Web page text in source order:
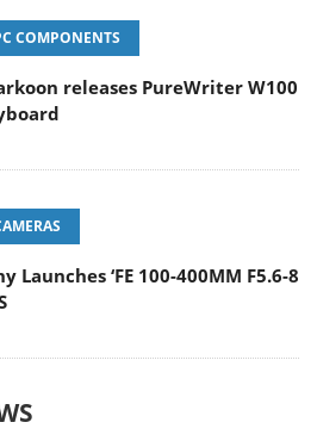
COMPONENTS
releases PureWriter W100
Launches ‘FE 100-400MM F5.6-8